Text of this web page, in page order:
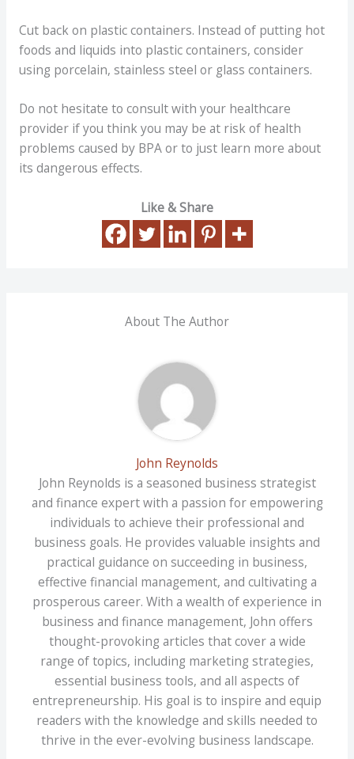
Cut back on plastic containers. Instead of putting hot
foods and liquids into plastic containers, consider
using porcelain, stainless steel or glass containers.
Do not hesitate to consult with your healthcare
provider if you think you may be at risk of health
problems caused by BPA or to just learn more about
its dangerous effects.
Like & Share
About The Author
John Reynolds
John Reynolds is a seasoned business strategist
and finance expert with a passion for empowering
individuals to achieve their professional and
business goals. He provides valuable insights and
practical guidance on succeeding in business,
effective financial management, and cultivating a
prosperous career. With a wealth of experience in
business and finance management, John offers
thought-provoking articles that cover a wide
range of topics, including marketing strategies,
essential business tools, and all aspects of
entrepreneurship. His goal is to inspire and equip
readers with the knowledge and skills needed to
thrive in the ever-evolving business landscape.